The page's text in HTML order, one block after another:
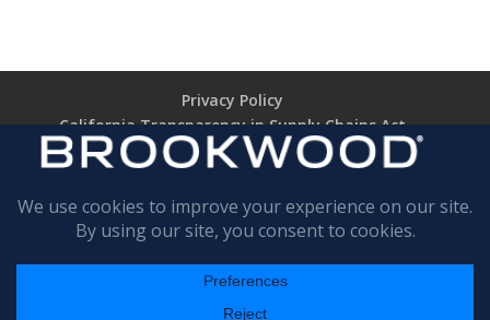
Privacy Policy
California Transparency in Supply Chains Act
Brookwood Supplier Code of Conduct
Terms of Use
Terms of Sale (TARIFF NOTICE)
Return Policy